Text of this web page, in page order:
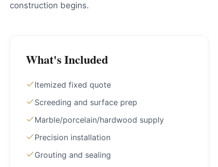
construction begins.
What's Included
Itemized fixed quote
Screeding and surface prep
Marble/porcelain/hardwood supply
Precision installation
Grouting and sealing